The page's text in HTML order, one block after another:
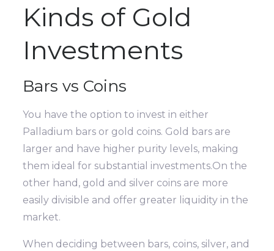
Kinds of Gold
Investments
Bars vs Coins
You have the option to invest in either
Palladium bars or gold coins. Gold bars are
larger and have higher purity levels, making
them ideal for substantial investments.On the
other hand, gold and silver coins are more
easily divisible and offer greater liquidity in the
market.
When deciding between bars, coins, silver, and